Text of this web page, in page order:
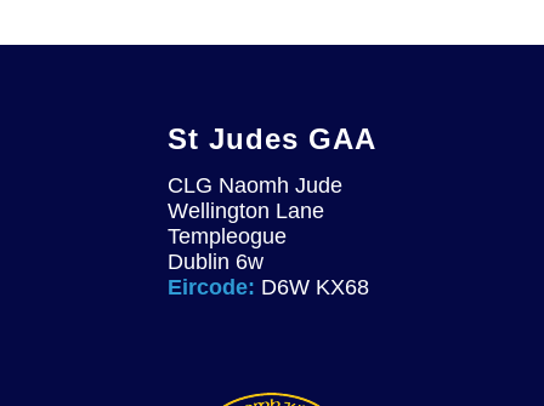
St Judes GAA
CLG Naomh Jude
Wellington Lane
Templeogue
Dublin 6w
Eircode: D6W KX68